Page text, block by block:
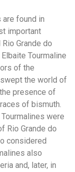
are found in
important
Grande do
Tourmaline
of the
the world of
presence of
of bismuth.
were
Rio Grande do
considered
also
and, later, in